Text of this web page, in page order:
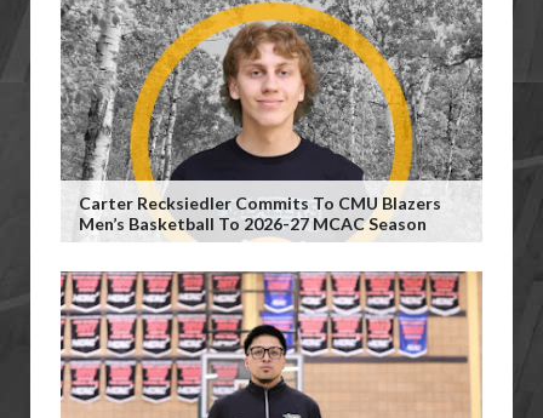
Carter Recksiedler Commits To CMU Blazers
Men’s Basketball To 2026-27 MCAC Season